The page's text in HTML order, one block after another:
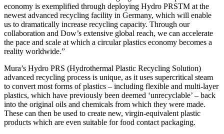
economy is exemplified through deploying Hydro PRSTM at the
newest advanced recycling facility in Germany, which will enable
us to dramatically increase recycling capacity. Through our
collaboration and Dow’s extensive global reach, we can accelerate
the pace and scale at which a circular plastics economy becomes a
reality worldwide.”
Mura’s Hydro PRS (Hydrothermal Plastic Recycling Solution)
advanced recycling process is unique, as it uses supercritical steam
to convert most forms of plastics – including flexible and multi-layer
plastics, which have previously been deemed ‘unrecyclable’ – back
into the original oils and chemicals from which they were made.
These can then be used to create new, virgin-equivalent plastic
products which are even suitable for food contact packaging.